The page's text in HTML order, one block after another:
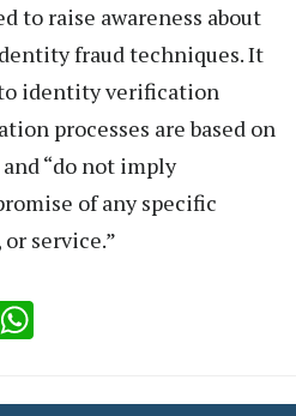
to raise awareness about
fraud techniques. It
identity verification
processes are based on
“do not imply
of any specific
service.”